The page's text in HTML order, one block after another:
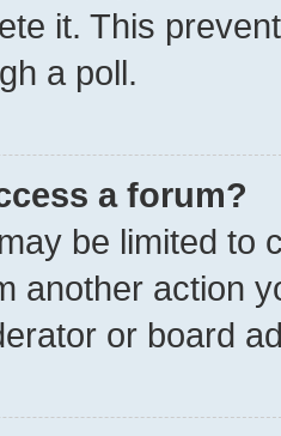
it. This
a poll.
a forum?
be limited to
another action
or board